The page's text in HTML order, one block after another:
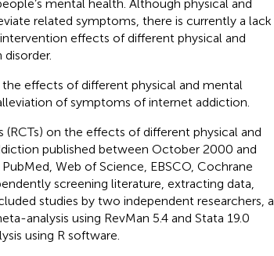
mental health. Although physical and
related symptoms, there is currently a lack
effects of different physical and
effects of different physical and mental
of symptoms of internet addiction.
on the effects of different physical and
published between October 2000 and
Web of Science, EBSCO, Cochrane
screening literature, extracting data,
studies by two independent researchers, a
analysis using RevMan 5.4 and Stata 19.0
using R software.